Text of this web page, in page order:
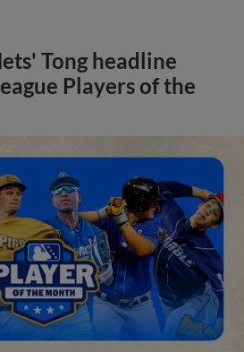
Tong headline
Players of the